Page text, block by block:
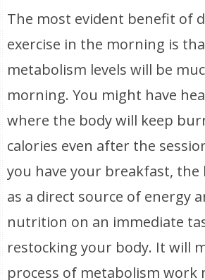
The most evident benefit of
exercise in the morning is
metabolism levels will be
morning. You might have
where the body will keep
calories even after the
you have your breakfast, the
as a direct source of energy
nutrition on an immediate
restocking your body. It will
process of metabolism work